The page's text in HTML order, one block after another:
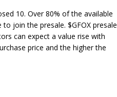
10. Over 80% of the available
join the presale. $GFOX presale
can expect a value rise with
price and the higher the